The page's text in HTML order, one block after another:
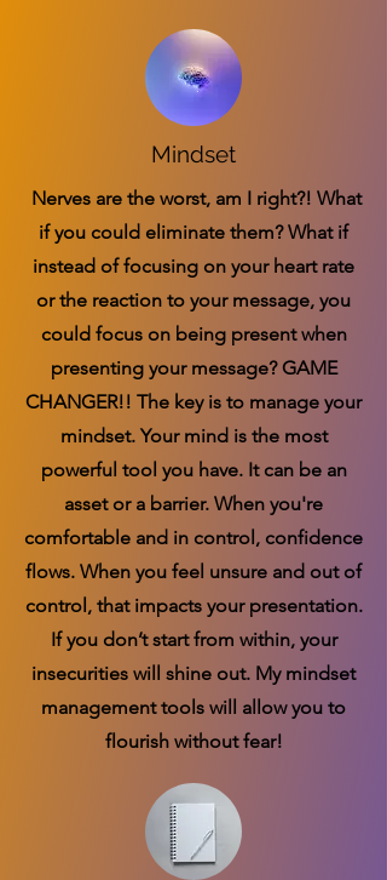
Mindset
Nerves are the worst, am I right?! What
if you could eliminate them? What if
instead of focusing on your heart rate
or the reaction to your message, you
could focus on being present when
presenting your message? GAME
CHANGER!! The key is to manage your
mindset. Your mind is the most
powerful tool you have. It can be an
asset or a barrier. When you're
comfortable and in control, confidence
flows. When you feel unsure and out of
control, that impacts your presentation.
If you don’t start from within, your
insecurities will shine out. My mindset
management tools will allow you to
flourish without fear!